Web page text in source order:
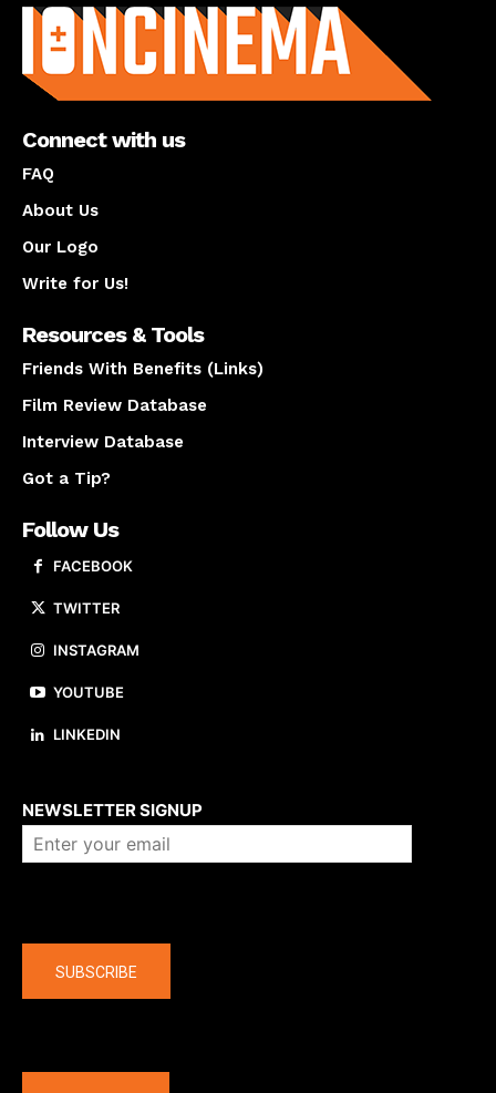
Connect with us
FAQ
About Us
Our Logo
Write for Us!
Resources & Tools
Friends With Benefits (Links)
Film Review Database
Interview Database
Got a Tip?
Follow Us
FACEBOOK
TWITTER
INSTAGRAM
YOUTUBE
LINKEDIN
NEWSLETTER SIGNUP
SUBSCRIBE